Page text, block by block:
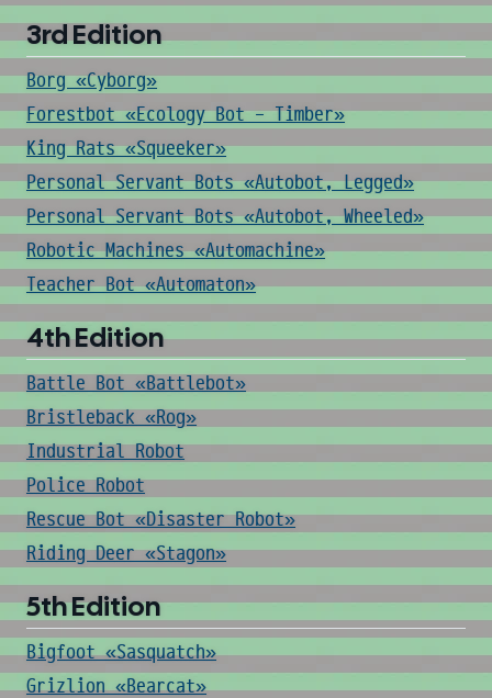
3rd Edition
Borg «Cyborg»
Forestbot «Ecology Bot - Timber»
King Rats «Squeeker»
Personal Servant Bots «Autobot, Legged»
Personal Servant Bots «Autobot, Wheeled»
Robotic Machines «Automachine»
Teacher Bot «Automaton»
4th Edition
Battle Bot «Battlebot»
Bristleback «Rog»
Industrial Robot
Police Robot
Rescue Bot «Disaster Robot»
Riding Deer «Stagon»
5th Edition
Bigfoot «Sasquatch»
Grizlion «Bearcat»